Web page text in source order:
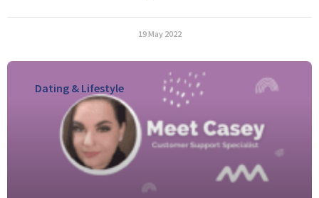
19 May 2022
Dating & Lifestyle